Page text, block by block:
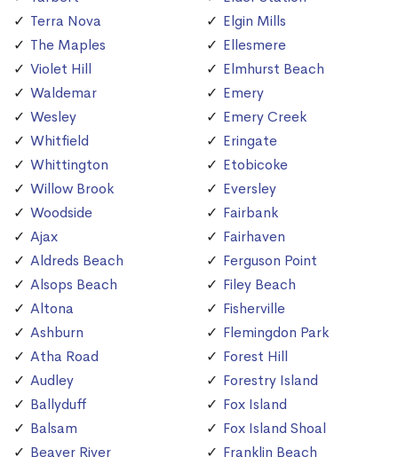
Terra Nova
The Maples
Violet Hill
Waldemar
Wesley
Whitfield
Whittington
Willow Brook
Woodside
Ajax
Aldreds Beach
Alsops Beach
Altona
Ashburn
Atha Road
Audley
Ballyduff
Balsam
Beaver River
Elgin Mills
Ellesmere
Elmhurst Beach
Emery
Emery Creek
Eringate
Etobicoke
Eversley
Fairbank
Fairhaven
Ferguson Point
Filey Beach
Fisherville
Flemingdon Park
Forest Hill
Forestry Island
Fox Island
Fox Island Shoal
Franklin Beach